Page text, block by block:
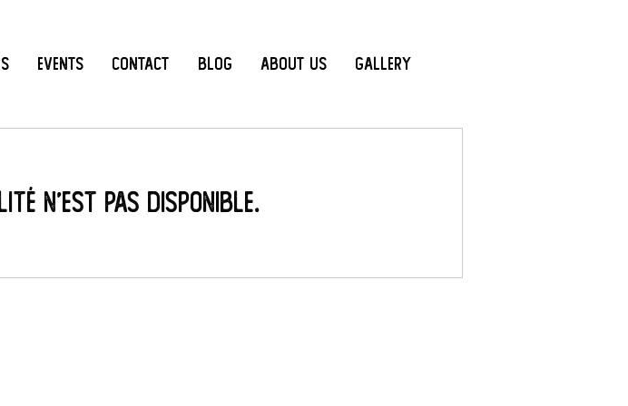
Events Contact Blog About Us Gallery
n'est pas disponible.